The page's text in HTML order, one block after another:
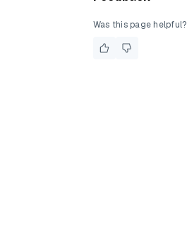
Was this page helpful?